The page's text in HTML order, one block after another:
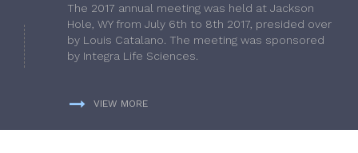
The 2017 annual meeting was held at Jackson
Hole, WY from July 6th to 8th 2017, presided over
by Louis Catalano. The meeting was sponsored
by Integra Life Sciences.
VIEW MORE